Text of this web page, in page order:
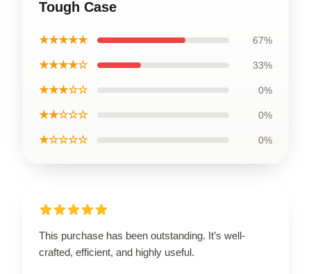
Tough Case
★★★★★ 67%
★★★★☆ 33%
★★★☆☆ 0%
★★☆☆☆ 0%
★☆☆☆☆ 0%
This purchase has been outstanding. It’s well-
crafted, efficient, and highly useful.